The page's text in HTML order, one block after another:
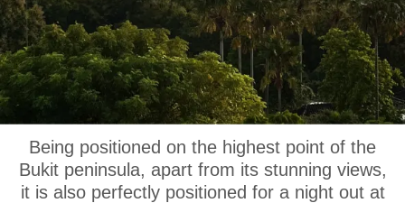
OUR LOCATION
Being positioned on the highest point of the
Bukit peninsula, apart from its stunning views,
it is also perfectly positioned for a night out at